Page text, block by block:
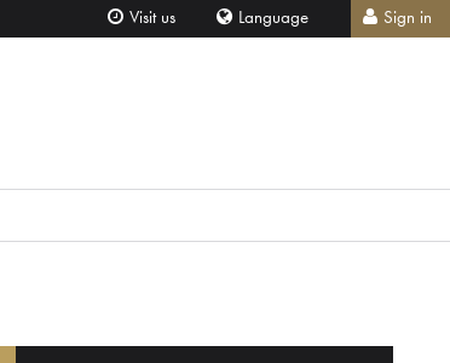
Visit us Language Sign in